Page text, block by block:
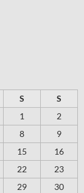
S
S
1
2
8
9
15
16
22
23
29
30